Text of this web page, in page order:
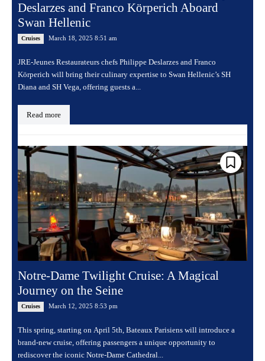
Deslarzes and Franco Körperich Aboard
Swan Hellenic
Cruises March 18, 2025 8:51 am
JRE-Jeunes Restaurateurs chefs Philippe Deslarzes and Franco
Körperich will bring their culinary expertise to Swan Hellenic’s SH
Diana and SH Vega, offering guests a...
Read more
Notre-Dame Twilight Cruise: A Magical
Journey on the Seine
Cruises March 12, 2025 8:53 pm
This spring, starting on April 5th, Bateaux Parisiens will introduce a
brand-new cruise, offering passengers a unique opportunity to
rediscover the iconic Notre-Dame Cathedral...